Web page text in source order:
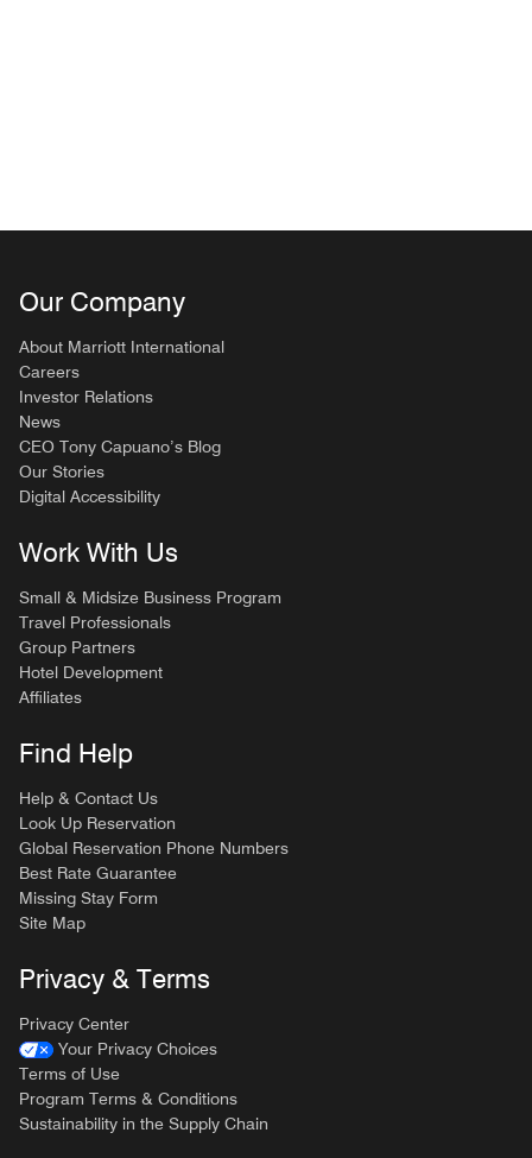
Our Company
About Marriott International
Careers
Investor Relations
News
CEO Tony Capuano’s Blog
Our Stories
Digital Accessibility
Work With Us
Small & Midsize Business Program
Travel Professionals
Group Partners
Hotel Development
Affiliates
Find Help
Help & Contact Us
Look Up Reservation
Global Reservation Phone Numbers
Best Rate Guarantee
Missing Stay Form
Site Map
Privacy & Terms
Privacy Center
Your Privacy Choices
Terms of Use
Program Terms & Conditions
Sustainability in the Supply Chain